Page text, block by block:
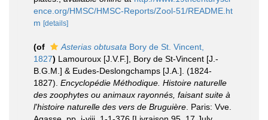
ence.org/HMSC/HMSC-Reports/Zool-51/README.ht
m [details]
(of Asterias obtusata Bory de St. Vincent,
1827) Lamouroux [J.V.F.], Bory de St-Vincent [J.-
B.G.M.] & Eudes-Deslongchamps [J.A.]. (1824-
1827). Encyclopédie Méthodique. Histoire naturelle
des zoophytes ou animaux rayonnés, faisant suite à
l'histoire naturelle des vers de Bruguière . Paris: Vve.